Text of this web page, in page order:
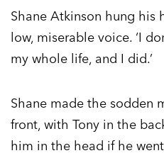
Shane Atkinson hung his
low, miserable voice. ‘I
my whole life, and I did.’
Shane made the sodden
front, with Tony in the
him in the head if he went